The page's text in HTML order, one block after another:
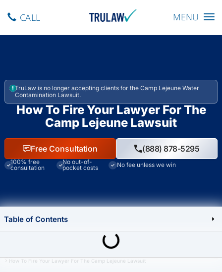
Toggle
MENU
CALL
TruLaw is no longer accepting clients for the Camp Lejeune Water
Contamination Lawsuit.
How To Fire Your Lawyer For The
Camp Lejeune Lawsuit
Free Consultation (888) 878-5295
100% free
consultation
No out-of-
pocket costs
No fee unless we win
How To Fire Your Lawyer For The Camp Lejeune Lawsuit
Table of Contents